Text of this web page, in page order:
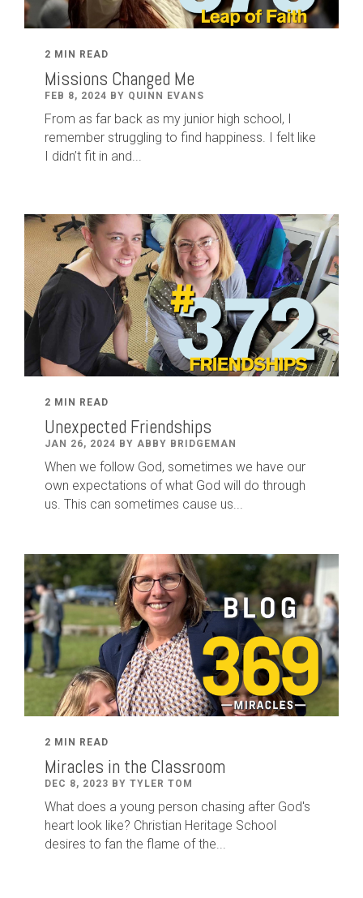
2 MIN READ
Missions Changed Me
FEB 8, 2024 BY QUINN EVANS
From as far back as my junior high school, I
remember struggling to find happiness. I felt like
I didn’t fit in and...
2 MIN READ
Unexpected Friendships
JAN 26, 2024 BY ABBY BRIDGEMAN
When we follow God, sometimes we have our
own expectations of what God will do through
us. This can sometimes cause us...
2 MIN READ
Miracles in the Classroom
DEC 8, 2023 BY TYLER TOM
What does a young person chasing after God's
heart look like? Christian Heritage School
desires to fan the flame of the...